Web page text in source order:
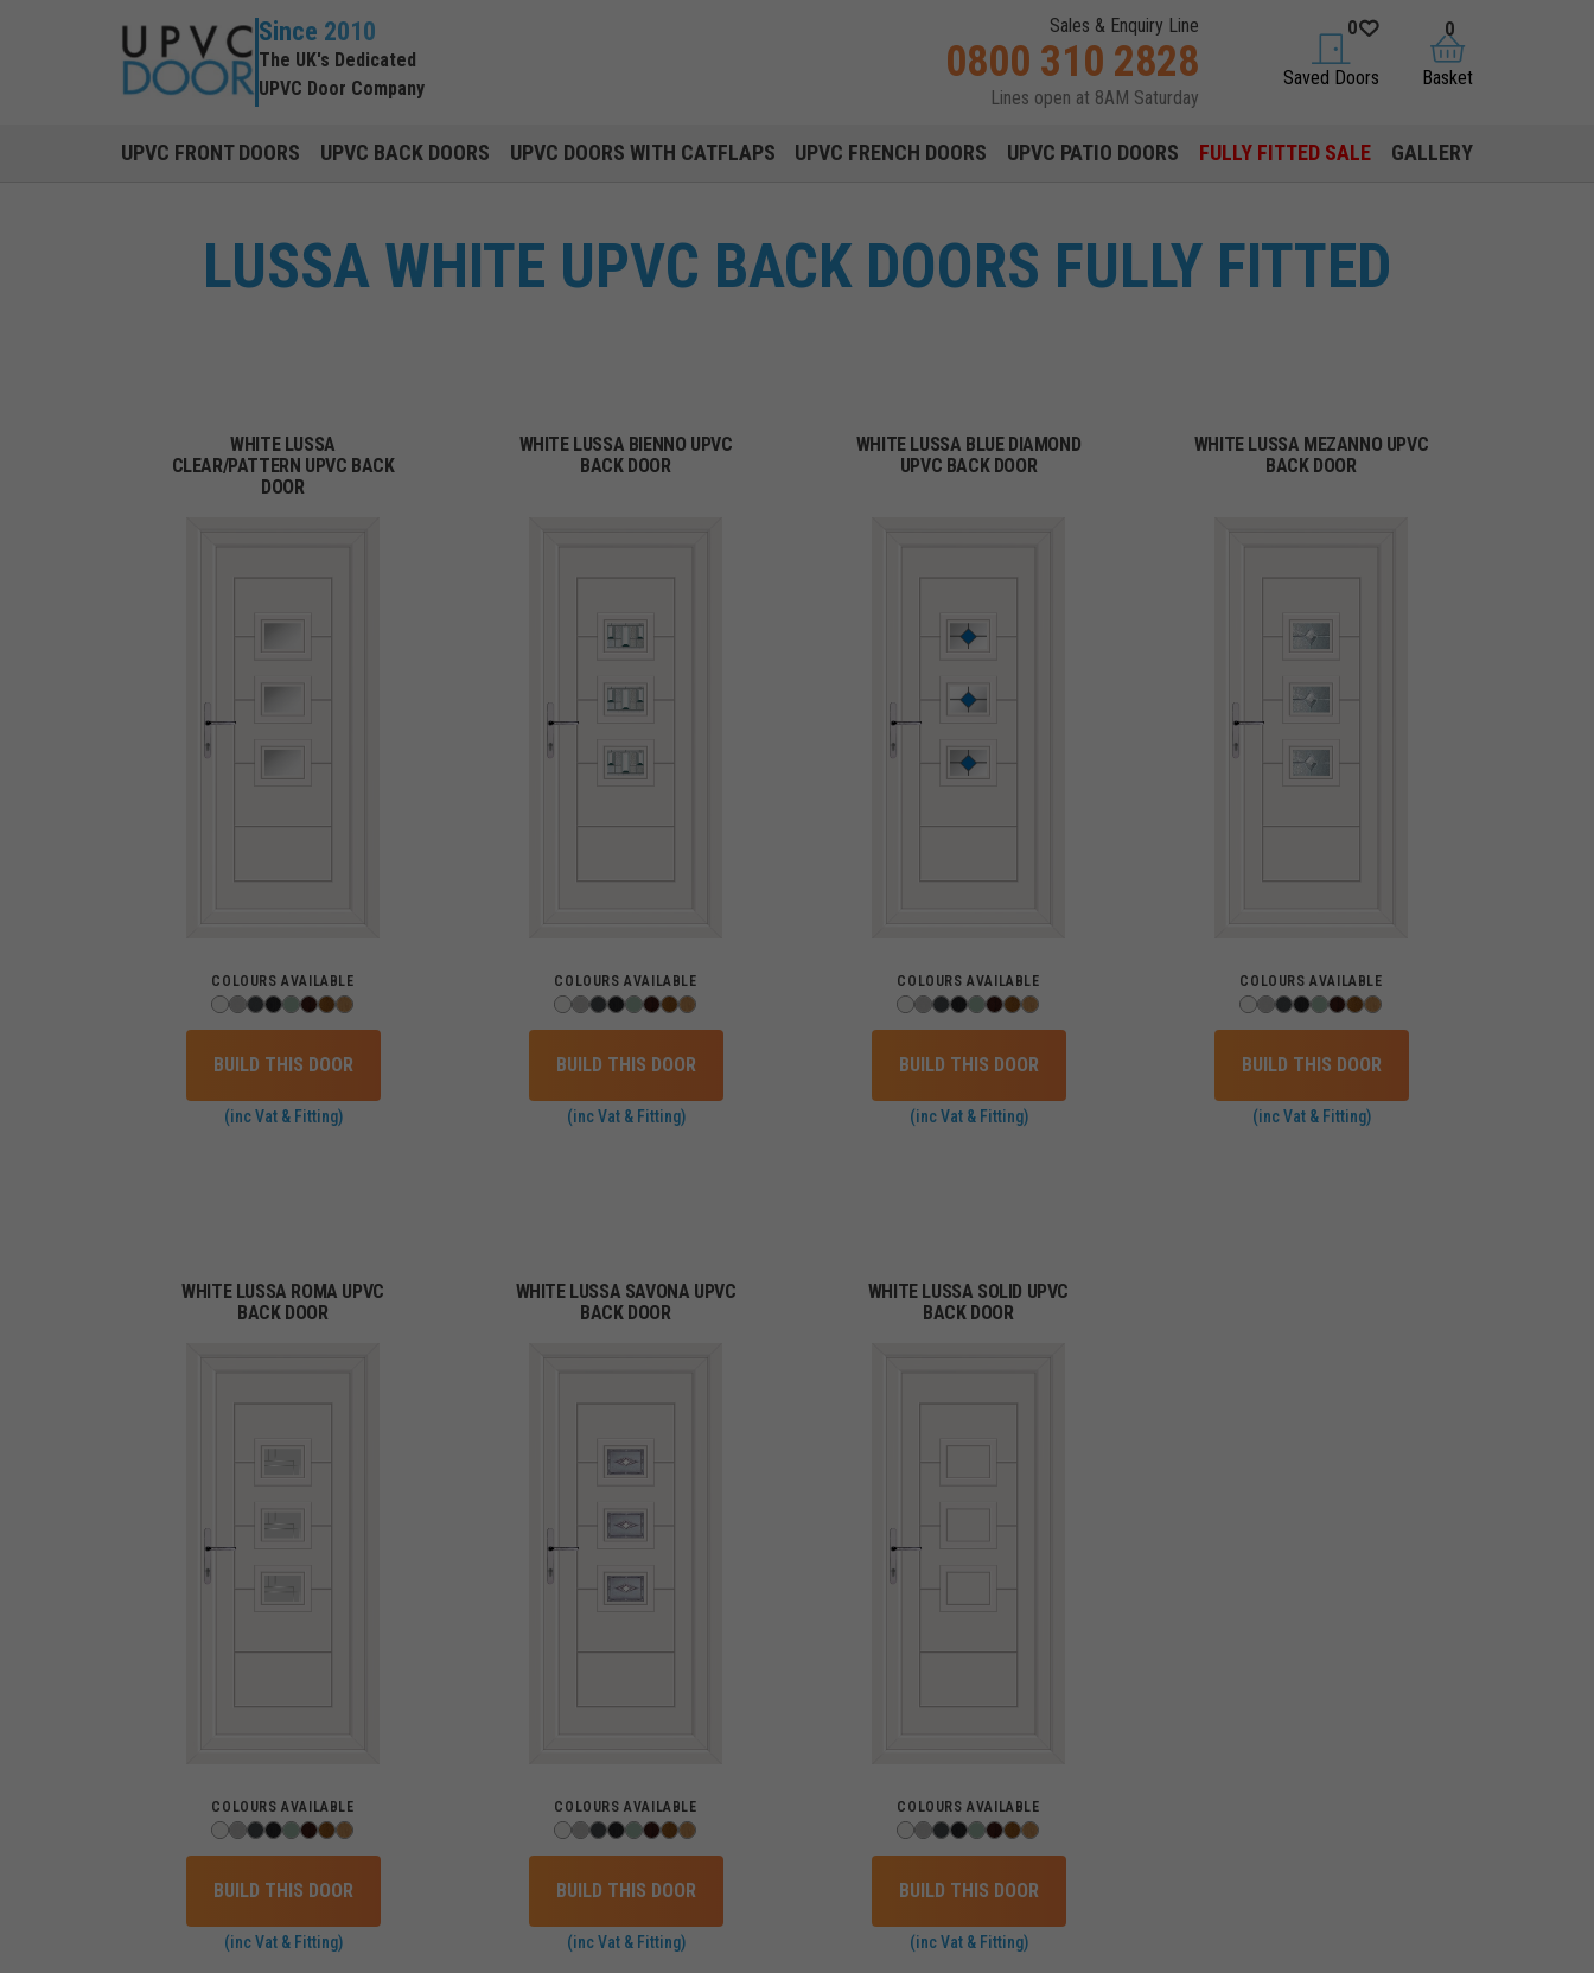
Since 2010
The UK's Dedicated
UPVC Door Company
Sales & Enquiry Line
0800 310 2828
Lines open at 8AM Saturday
saved doors
0
Saved Doors basket
0
Basket
UPVC FRONT DOORS UPVC BACK DOORS UPVC DOORS WITH CATFLAPS UPVC FRENCH DOORS UPVC PATIO DOORS FULLY FITTED SALE GALLERY
LUSSA WHITE UPVC BACK DOORS FULLY FITTED
WHITE LUSSA
CLEAR/PATTERN UPVC BACK
DOOR
COLOURS AVAILABLE
BUILD THIS DOOR
(inc Vat & Fitting)
WHITE LUSSA BIENNO UPVC
BACK DOOR
COLOURS AVAILABLE
BUILD THIS DOOR
(inc Vat & Fitting)
WHITE LUSSA BLUE DIAMOND
UPVC BACK DOOR
COLOURS AVAILABLE
BUILD THIS DOOR
(inc Vat & Fitting)
WHITE LUSSA MEZANNO UPVC
BACK DOOR
COLOURS AVAILABLE
BUILD THIS DOOR
(inc Vat & Fitting)
WHITE LUSSA ROMA UPVC
BACK DOOR
COLOURS AVAILABLE
BUILD THIS DOOR
(inc Vat & Fitting)
WHITE LUSSA SAVONA UPVC
BACK DOOR
COLOURS AVAILABLE
BUILD THIS DOOR
(inc Vat & Fitting)
WHITE LUSSA SOLID UPVC
BACK DOOR
COLOURS AVAILABLE
BUILD THIS DOOR
(inc Vat & Fitting)